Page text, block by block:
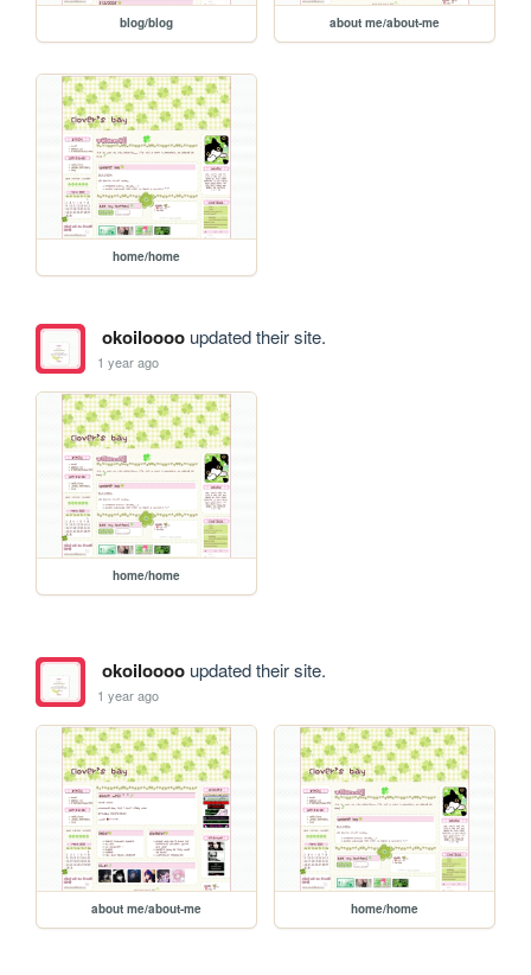
blog/blog about me/about-me
home/home
okoilooooupdated their site.
1 year ago
home/home
okoilooooupdated their site.
1 year ago
about me/about-me home/home